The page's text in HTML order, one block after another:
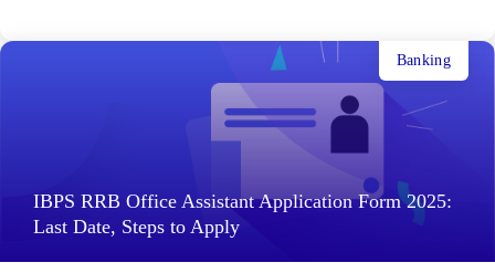
IBPS RRB Office Assistant Application Form 2025:
Last Date, Steps to Apply
Banking